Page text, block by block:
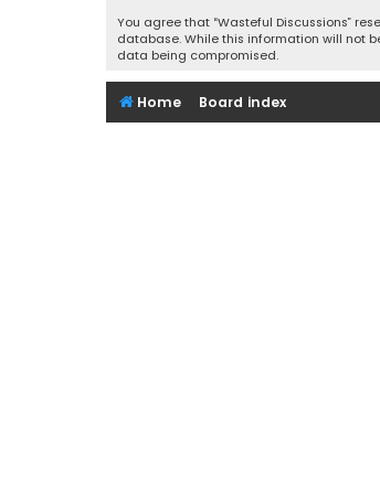
You agree that “Wasteful Discussions”
database. While this information will not
data being compromised.
Home Board index